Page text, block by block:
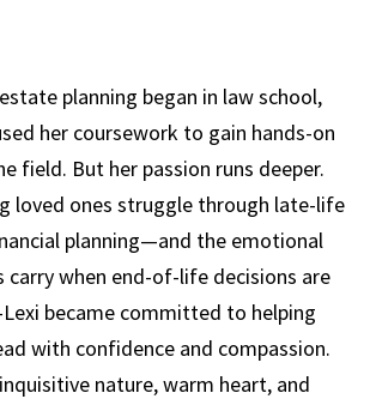
planning began in law school,
her coursework to gain hands-on
field. But her passion runs deeper.
loved ones struggle through late-life
planning—and the emotional
when end-of-life decisions are
became committed to helping
with confidence and compassion.
nature, warm heart, and